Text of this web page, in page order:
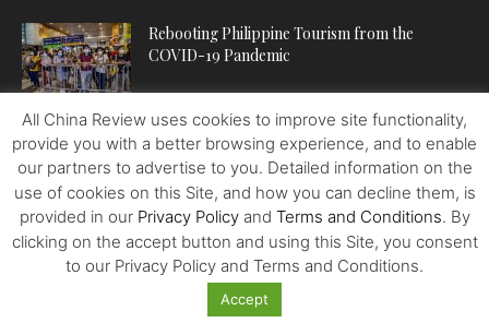
Rebooting Philippine Tourism from the
COVID-19 Pandemic
When it’s a Good Idea to Refinance Your
Student Loans (and...
Trump Protectionism, Trade Chief Peter
Navarro and – The Quest To...
All China Review uses cookies to improve site functionality,
provide you with a better browsing experience, and to enable
our partners to advertise to you. Detailed information on the
use of cookies on this Site, and how you can decline them, is
provided in our Privacy Policyand Terms and Conditions. By
clicking on the accept button and using this Site, you consent
to our Privacy Policy and Terms and Conditions.
Accept